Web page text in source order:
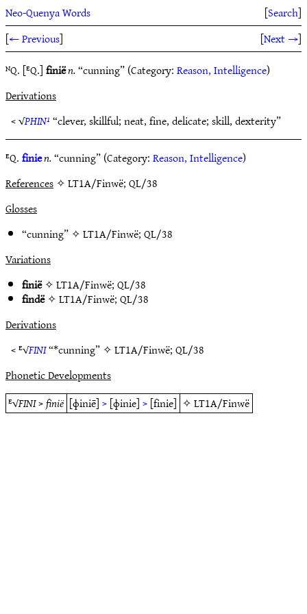
Neo-Quenya Words [Search]
[← Previous] [Next →]
ᴺQ. [ᴱQ.]finiën.“cunning” (Category:Reason, Intelligence)
Derivations
< √PHIN¹“clever, skillful; neat, fine, delicate; skill, dexterity”
ᴱQ.finien.“cunning” (Category:Reason, Intelligence)
References✧ LT1A/Finwë; QL/38
Glosses
“cunning” ✧LT1A/Finwë;QL/38
Variations
finië✧LT1A/Finwë;QL/38
findë✧LT1A/Finwë;QL/38
Derivations
< ᴱ√FINI“*cunning” ✧LT1A/Finwë;QL/38
Phonetic Developments
ᴱ√FINI>finië [ɸiniē]>[ɸinie]>[finie] ✧LT1A/Finwë